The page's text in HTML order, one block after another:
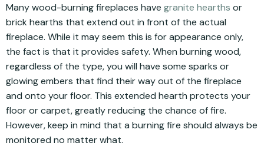
Many wood-burning fireplaces have granite hearths or
brick hearths that extend out in front of the actual
fireplace. While it may seem this is for appearance only,
the fact is that it provides safety. When burning wood,
regardless of the type, you will have some sparks or
glowing embers that find their way out of the fireplace
and onto your floor. This extended hearth protects your
floor or carpet, greatly reducing the chance of fire.
However, keep in mind that a burning fire should always be
monitored no matter what.